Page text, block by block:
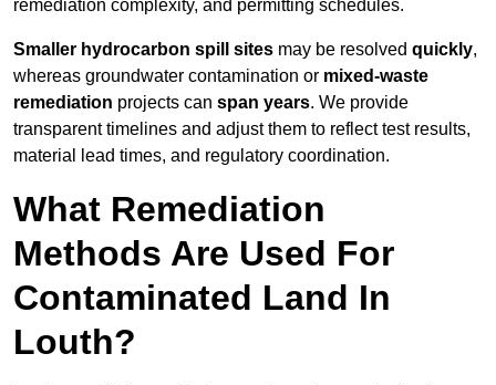
remediation complexity, and permitting schedules.
Smaller hydrocarbon spill sites may be resolved quickly,
whereas groundwater contamination or mixed-waste
remediation projects can span years. We provide
transparent timelines and adjust them to reflect test results,
material lead times, and regulatory coordination.
What Remediation
Methods Are Used For
Contaminated Land In
Louth?